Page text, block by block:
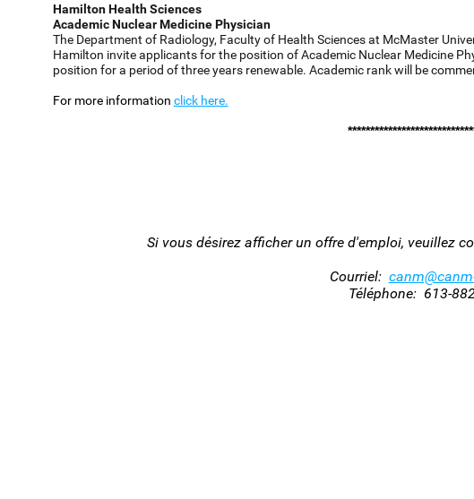
Hamilton Health Sciences
Academic Nuclear Medicine Physician
The Department of Radiology, Faculty of Health Sciences at McMaster
Hamilton invite applicants for the position of Academic Nuclear Medicine
position for a period of three years renewable. Academic rank will be
For more information click here.
Si vous désirez afficher un offre d'emploi, veuillez
Courriel:
Téléphone: 613-